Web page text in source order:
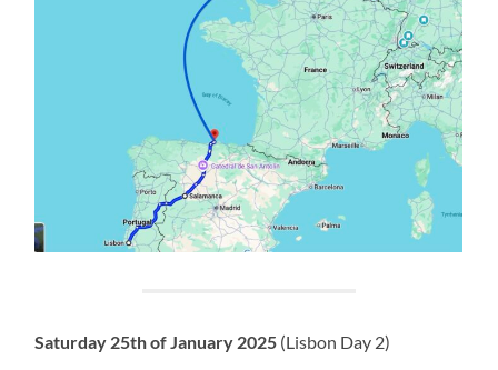
Saturday 25th of January 2025 (Lisbon Day 2)